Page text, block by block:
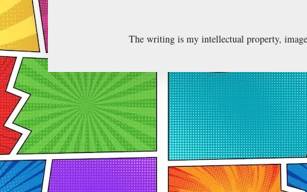
The writing is my intellectual property,